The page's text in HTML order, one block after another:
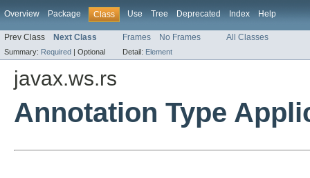
Overview Package Class Use Tree Deprecated Index Help
Prev Class Next Class Frames No Frames All Classes
Summary: Required | Optional Detail: Element
javax.ws.rs
Annotation Type